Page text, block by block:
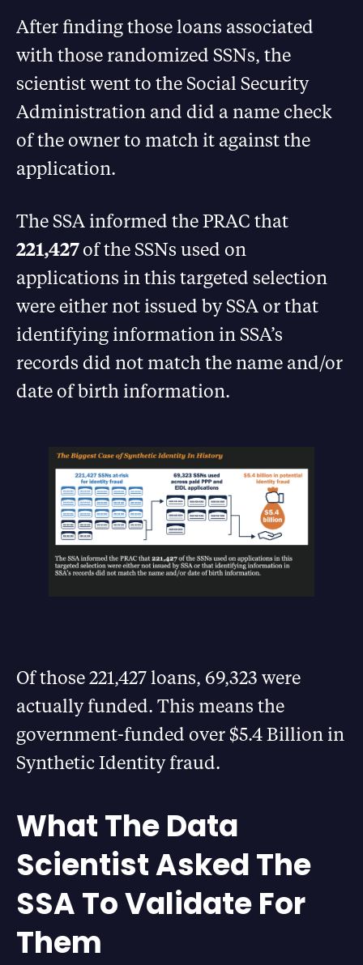
After finding those loans associated
with those randomized SSNs, the
scientist went to the Social Security
Administration and did a name check
of the owner to match it against the
application.
The SSA informed the PRAC that
221,427of the SSNs used on
applications in this targeted selection
were either not issued by SSA or that
identifying information in SSA’s
records did not match the name and/or
date of birth information.
Of those 221,427 loans, 69,323 were
actually funded. This means the
government-funded over $5.4 Billion in
Synthetic Identity fraud.
What The Data
Scientist Asked The
SSA To Validate For
Them